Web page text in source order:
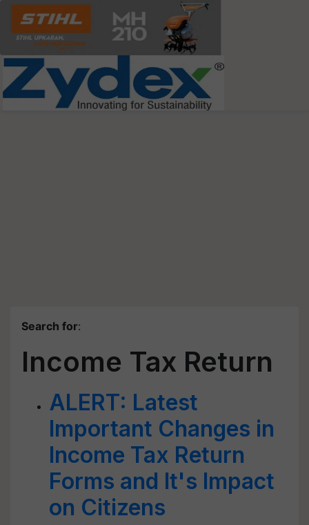
Search for:
Income Tax Return
ALERT: Latest
Important Changes in
Income Tax Return
Forms and It's Impact
on Citizens